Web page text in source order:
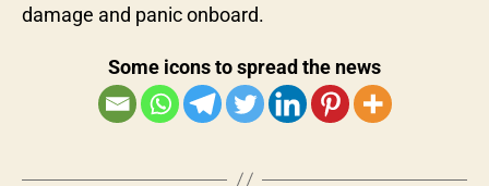
damage and panic onboard.
Some icons to spread the news